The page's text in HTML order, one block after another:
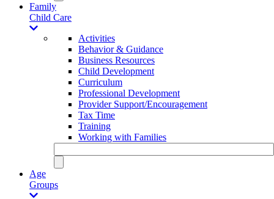
Family
Child Care
Activities
Behavior & Guidance
Business Resources
Child Development
Curriculum
Professional Development
Provider Support/Encouragement
Tax Time
Training
Working with Families
Age
Groups